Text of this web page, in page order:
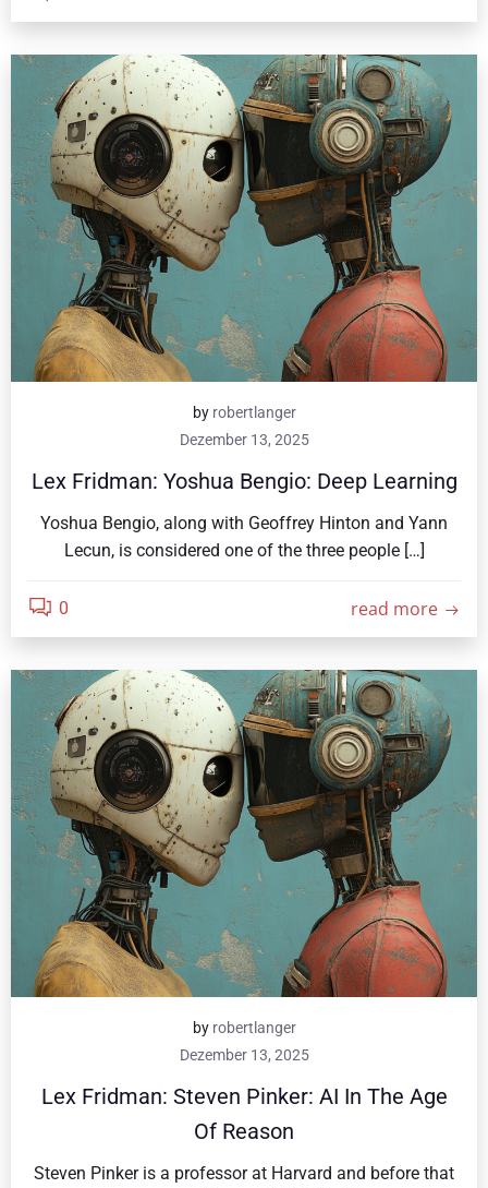
by robertlanger
Dezember 13, 2025
Lex Fridman: Yoshua Bengio: Deep Learning
Yoshua Bengio, along with Geoffrey Hinton and Yann
Lecun, is considered one of the three people […]
0 read more
by robertlanger
Dezember 13, 2025
Lex Fridman: Steven Pinker: AI In The Age
Of Reason
Steven Pinker is a professor at Harvard and before that